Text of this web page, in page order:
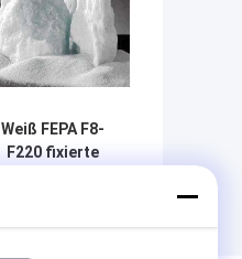
Weiß FEPA F8-
F220 fixierte